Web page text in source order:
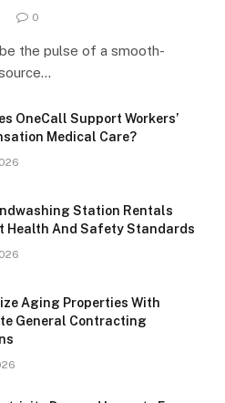
0
the pulse of a smooth-
OneCall Support Workers’
Medical Care?
Station Rentals
Health And Safety Standards
Aging Properties With
General Contracting